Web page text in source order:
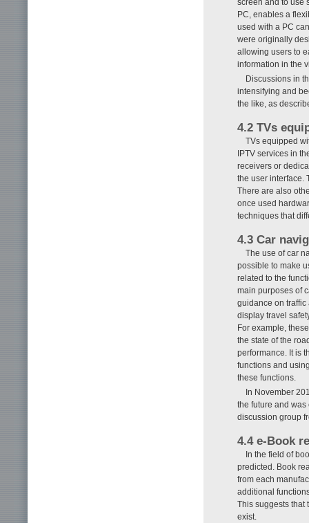
PC, enables a
used with a PC
were originally
allowing users to
information in the
Discussions in
intensifying and
the like, as
4.2 TVs
TVs equipped
IPTV services in
receivers or
the user interface.
There are also
once used
techniques that
4.3 Car
The use of car
possible to make
related to the
main purposes of
guidance on traffic
display travel
For example,
the state of the
performance. It is
functions and
these functions.
In November
the future and
discussion group
4.4 e-Book
In the field of
predicted. Book
from each
additional
This suggests that
exist.